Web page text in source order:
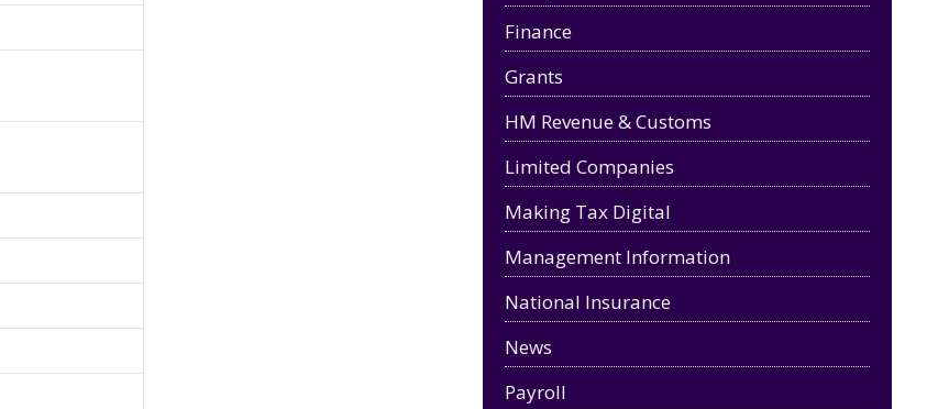
Finance
Grants
HM Revenue & Customs
Limited Companies
Making Tax Digital
Management Information
National Insurance
News
Payroll